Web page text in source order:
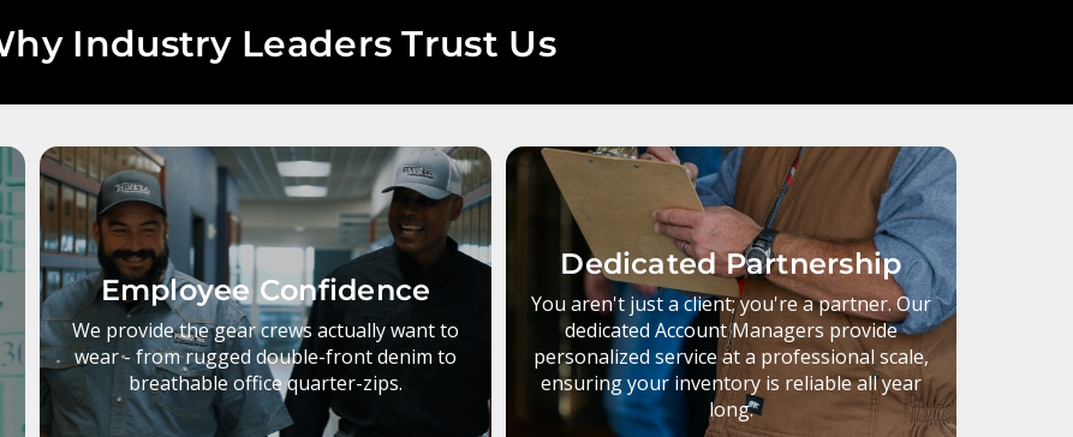
Industry Leaders Trust Us
Employee Confidence
We provide the gear crews actually want to
wear - from rugged double-front denim to
breathable office quarter-zips.
Dedicated Partnership
You aren't just a client; you're a partner. Our
dedicated Account Managers provide
personalized service at a professional scale,
ensuring your inventory is reliable all year
long.